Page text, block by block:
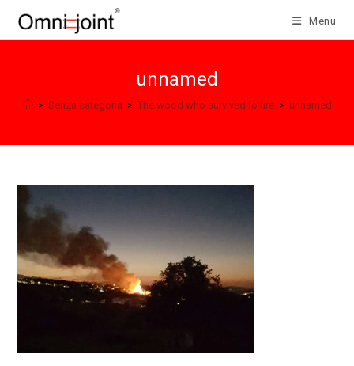
Menu
unnamed
> Senza categoria > The wood who survived to fire > unnamed